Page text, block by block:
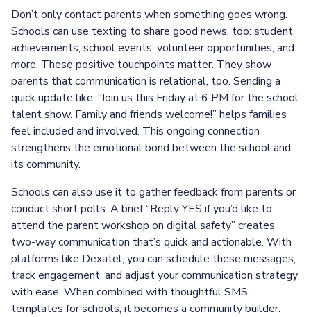
Don’t only contact parents when something goes wrong.
Schools can use texting to share good news, too: student
achievements, school events, volunteer opportunities, and
more. These positive touchpoints matter. They show
parents that communication is relational, too. Sending a
quick update like, “Join us this Friday at 6 PM for the school
talent show. Family and friends welcome!” helps families
feel included and involved. This ongoing connection
strengthens the emotional bond between the school and
its community.
Schools can also use it to gather feedback from parents or
conduct short polls. A brief “Reply YES if you’d like to
attend the parent workshop on digital safety” creates
two-way communication that’s quick and actionable. With
platforms like Dexatel, you can schedule these messages,
track engagement, and adjust your communication strategy
with ease. When combined with thoughtful SMS
templates for schools, it becomes a community builder.